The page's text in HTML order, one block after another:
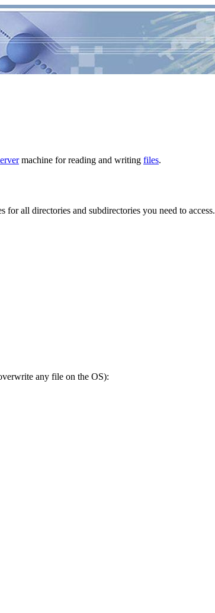
machine for reading and writing files.
all directories and subdirectories you need to access.
any file on the OS):